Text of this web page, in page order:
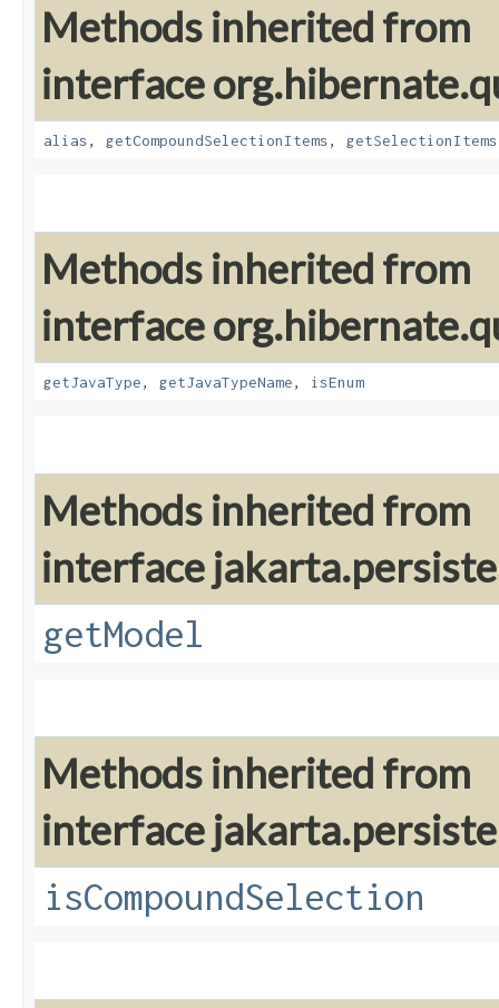
Methods inherited from
interface
alias, getCompoundSelectionItems, getSelectionItems
Methods inherited from
interface
getJavaType, getJavaTypeName, isEnum
Methods inherited from
interface
getModel
Methods inherited from
interface
isCompoundSelection